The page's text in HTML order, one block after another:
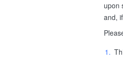
upon
and,